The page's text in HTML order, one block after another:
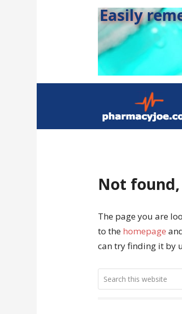
Easily
Not
The page you are
to the homepage
can try finding it by